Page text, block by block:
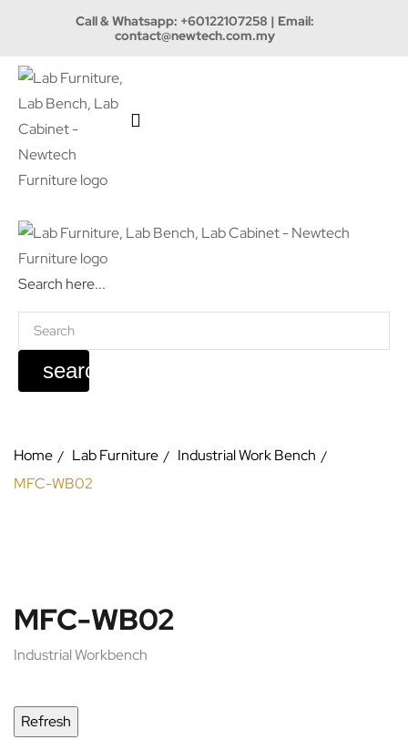
Call & Whatsapp: +60122107258 | Email:
contact@newtech.com.my
Search here...
search
Home Lab Furniture
Industrial Work Bench
MFC-WB02
MFC-WB02
Industrial Workbench